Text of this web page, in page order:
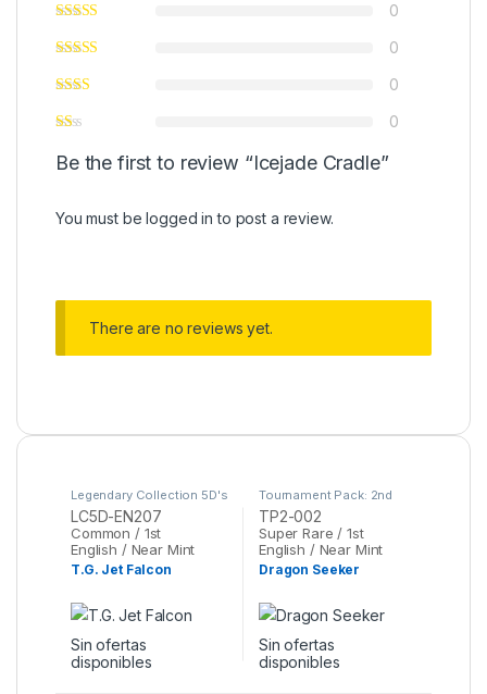
0
0
0
0
Be the first to review “Icejade Cradle”
You must belogged in to post a review.
There are no reviews yet.
Legendary Collection 5D's
Mega Pack, Yu-Gi-Oh
LC5D-EN207
Common / 1st
English / Near Mint
T.G. Jet Falcon
Sin ofertas
disponibles
Tournament Pack: 2nd
Season, Yu-Gi-Oh
TP2-002
Super Rare / 1st
English / Near Mint
Dragon Seeker
Sin ofertas
disponibles